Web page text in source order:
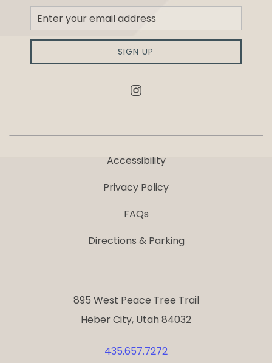
Newsletter
Sign
SIGN UP
instagram
Accessibility
Privacy Policy
FAQs
Directions & Parking
895 West Peace Tree Trail
Heber City, Utah 84032
435.657.7272